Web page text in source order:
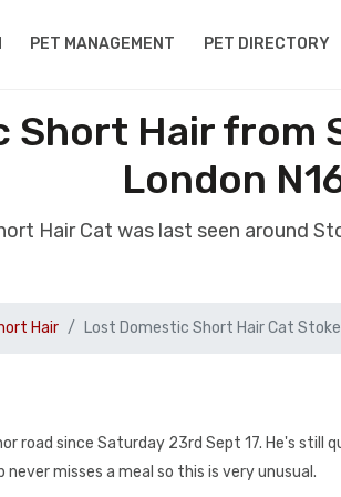
PET MANAGEMENT PET DIRECTORY
Short Hair from
London
Hair Cat was last seen around
Hair Lost Domestic Short Hair Cat
road since Saturday 23rd Sept 17. He's still
misses a meal so this is very unusual.